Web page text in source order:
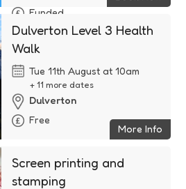
Funded
Dulverton Level 3 Health
Walk
Tue 11th August at 10am
+ 11 more dates
Dulverton
Free
More Info
Screen printing and
stamping